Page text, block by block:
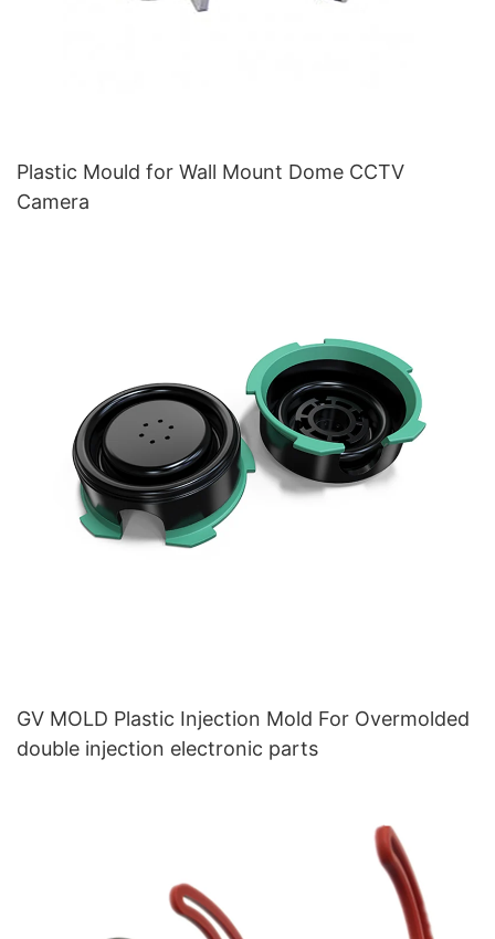
Plastic Mould for Wall Mount Dome CCTV
Camera
GV MOLD Plastic Injection Mold For Overmolded
double injection electronic parts